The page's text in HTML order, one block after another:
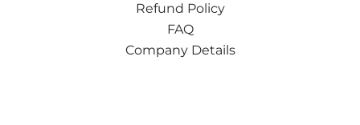
Refund Policy
FAQ
Company Details